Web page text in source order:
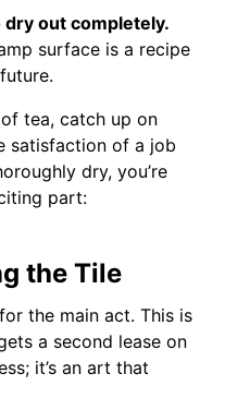
out completely.
surface is a recipe
tea, catch up on
satisfaction of a job
dry, you’re
part:
the Tile
the main act. This is
a second lease on
it’s an art that